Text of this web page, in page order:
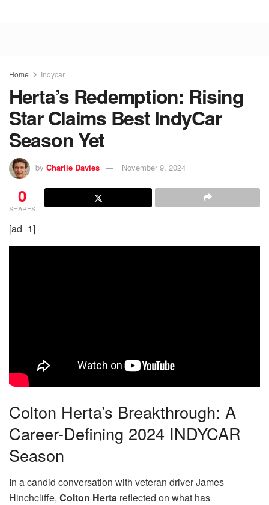
Home Indycar
Herta’s Redemption: Rising
Star Claims Best IndyCar
Season Yet
by Charlie Davies November 9, 2024
0
SHARES
[ad_1]
Colton Herta’s Breakthrough: A
Career-Defining 2024 INDYCAR
Season
In a candid conversation with veteran driver James
Hinchcliffe, Colton Herta reflected on what has